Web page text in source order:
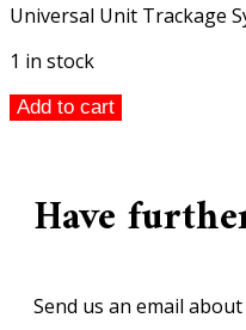
Universal Unit Trackage
1 in stock
Peco
Track
Set
Curves
Add to cart
Have
Send us an email